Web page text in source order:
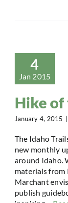
4
Jan 2015
Hike
January 4, 2015
The Idaho
new monthly
around Idaho.
materials from
Marchant
publish